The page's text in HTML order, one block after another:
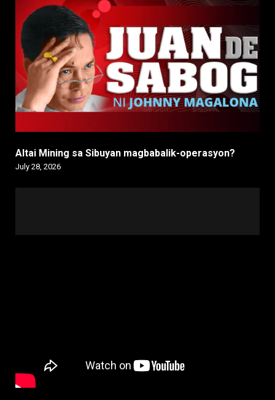
Altai Mining sa Sibuyan magbabalik-operasyon?
July 28, 2026